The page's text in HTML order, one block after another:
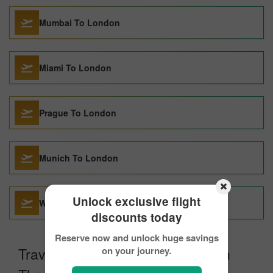
Unlock exclusive flight
discounts today
Reserve now and unlock huge savings
on your journey.
Mumbai To London
Miami To London
Prague To London
Munich To London
Washington DC To London
Travel From Vancouver to London